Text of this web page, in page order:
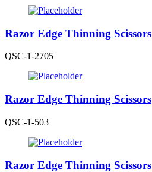
Razor Edge Thinning Scissors
QSC-1-2705
Razor Edge Thinning Scissors
QSC-1-503
Razor Edge Thinning Scissors